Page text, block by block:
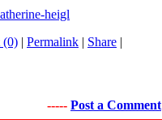
heigl
(0) | Permalink | Share |
----- Post a Comment